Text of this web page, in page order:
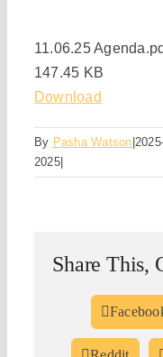
11.06.25
147.45 KB
Download
By Pasha Watson|
2025|
Share This,